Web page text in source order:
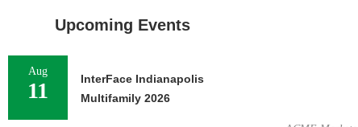
Upcoming Events
Aug
11
InterFace Indianapolis
Multifamily 2026